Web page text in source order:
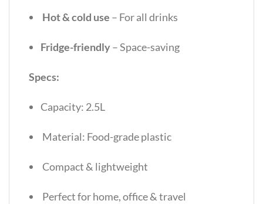
Hot & cold use – For all drinks
Fridge-friendly– Space-saving
Specs:
Capacity: 2.5L
Material: Food-grade plastic
Compact & lightweight
Perfect for home, office & travel